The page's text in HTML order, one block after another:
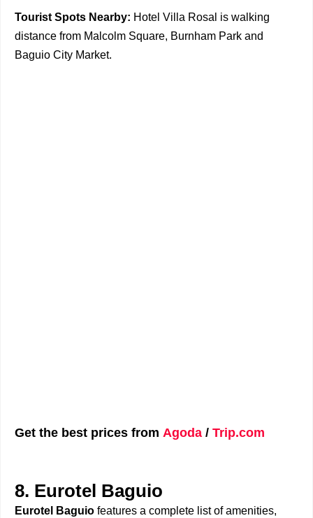
Tourist Spots Nearby: Hotel Villa Rosal is walking
distance from Malcolm Square, Burnham Park and
Baguio City Market.
Get the best prices from Agoda / Trip.com
8. Eurotel Baguio
Eurotel Baguio features a complete list of amenities,